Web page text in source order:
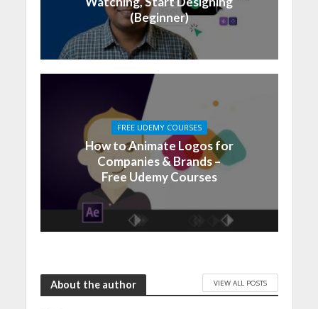
(Beginner)
FREE UDEMY COURSES
How to Animate Logos for
Companies & Brands –
Free Udemy Courses
About the author VIEW ALL POSTS